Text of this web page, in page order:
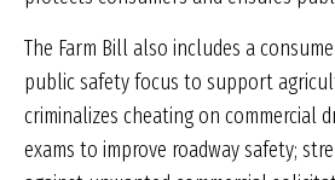
The Farm Bill also includes a
public safety focus to support
criminalizes cheating on commercial
exams to improve roadway safety;